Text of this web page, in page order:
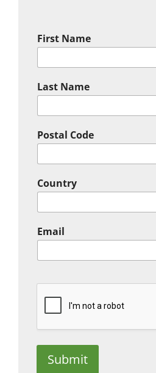
First Name
Last Name
Postal Code
Country
Email
Submit